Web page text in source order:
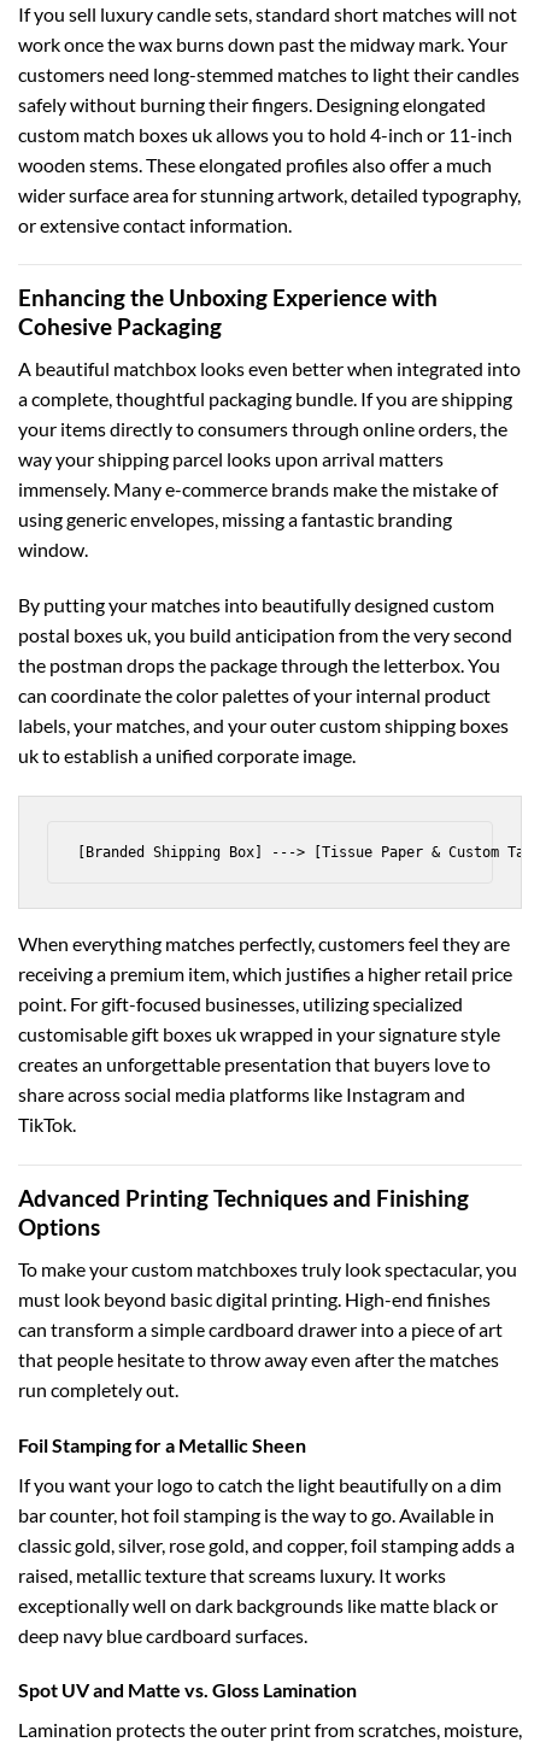
If you sell luxury candle sets, standard short matches will not
work once the wax burns down past the midway mark. Your
customers need long-stemmed matches to light their candles
safely without burning their fingers. Designing elongated
custom match boxes ukallows you to hold 4-inch or 11-inch
wooden stems. These elongated profiles also offer a much
wider surface area for stunning artwork, detailed typography,
or extensive contact information.
Enhancing the Unboxing Experience with
Cohesive Packaging
A beautiful matchbox looks even better when integrated into
a complete, thoughtful packaging bundle. If you are shipping
your items directly to consumers through online orders, the
way your shipping parcel looks upon arrival matters
immensely. Many e-commerce brands make the mistake of
using generic envelopes, missing a fantastic branding
window.
By putting your matches into beautifully designed custom
postal boxes uk , you build anticipation from the very second
the postman drops the package through the letterbox. You
can coordinate the color palettes of your internal product
labels, your matches, and your outercustom shipping boxes
ukto establish a unified corporate image.
When everything matches perfectly, customers feel they are
receiving a premium item, which justifies a higher retail price
point. For gift-focused businesses, utilizing specialized
customisable gift boxes ukwrapped in your signature style
creates an unforgettable presentation that buyers love to
share across social media platforms like Instagram and
TikTok.
Advanced Printing Techniques and Finishing
Options
To make your custom matchboxes truly look spectacular, you
must look beyond basic digital printing. High-end finishes
can transform a simple cardboard drawer into a piece of art
that people hesitate to throw away even after the matches
run completely out.
Foil Stamping for a Metallic Sheen
If you want your logo to catch the light beautifully on a dim
bar counter, hot foil stamping is the way to go. Available in
classic gold, silver, rose gold, and copper, foil stamping adds a
raised, metallic texture that screams luxury. It works
exceptionally well on dark backgrounds like matte black or
deep navy blue cardboard surfaces.
Spot UV and Matte vs. Gloss Lamination
Lamination protects the outer print from scratches, moisture,